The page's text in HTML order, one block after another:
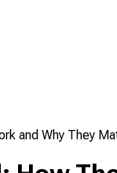
and Why They